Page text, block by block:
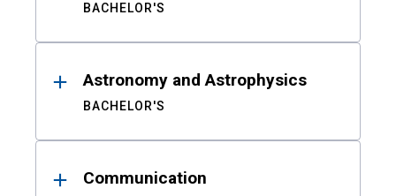
BACHELOR'S
Astronomy and Astrophysics
BACHELOR'S
Communication